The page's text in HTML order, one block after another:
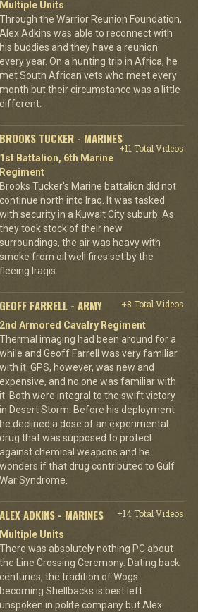
Multiple Units
Through the Warrior Reunion Foundation,
Alex Adkins was able to reconnect with
his buddies and they have a reunion
every year. On a hunting trip in Africa, he
met South African vets who meet every
month but their circumstance was a little
different.
BROOKS TUCKER - MARINES
+11 Total Videos
1st Battalion, 6th Marine
Regiment
Brooks Tucker's Marine battalion did not
continue north into Iraq. It was tasked
with security in a Kuwait City suburb. As
they took stock of their new
surroundings, the air was heavy with
smoke from oil well fires set by the
fleeing Iraqis.
GEOFF FARRELL - ARMY
+8 Total Videos
2nd Armored Cavalry Regiment
Thermal imaging had been around for a
while and Geoff Farrell was very familiar
with it. GPS, however, was new and
expensive, and no one was familiar with
it. Both were integral to the swift victory
in Desert Storm. Before his deployment
he declined a dose of an experimental
drug that was supposed to protect
against chemical weapons and he
wonders if that drug contributed to Gulf
War Syndrome.
ALEX ADKINS - MARINES
+14 Total Videos
Multiple Units
There was absolutely nothing PC about
the Line Crossing Ceremony. Dating back
centuries, the tradition of Wogs
becoming Shellbacks is best left
unspoken in polite company but Alex